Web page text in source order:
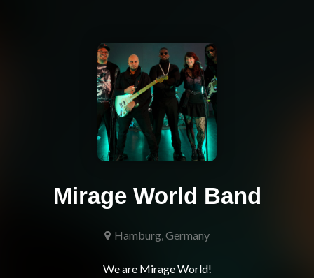
Mirage World Band
Hamburg, Germany
We are Mirage World!